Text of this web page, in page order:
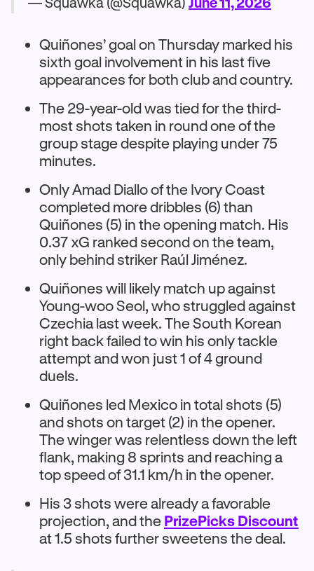
Quiñones’ goal on Thursday marked his
sixth goal involvement in his last five
appearances for both club and country.
The 29-year-old was tied for the third-
most shots taken in round one of the
group stage despite playing under 75
minutes.
Only Amad Diallo of the Ivory Coast
completed more dribbles (6) than
Quiñones (5) in the opening match. His
0.37 xG ranked second on the team,
only behind striker Raúl Jiménez.
Quiñones will likely match up against
Young-woo Seol, who struggled against
Czechia last week. The South Korean
right back failed to win his only tackle
attempt and won just 1 of 4 ground
duels.
Quiñones led Mexico in total shots (5)
and shots on target (2) in the opener.
The winger was relentless down the left
flank, making 8 sprints and reaching a
top speed of 31.1 km/h in the opener.
His 3 shots were already a favorable
projection, and the PrizePicks Discount
at 1.5 shots further sweetens the deal.